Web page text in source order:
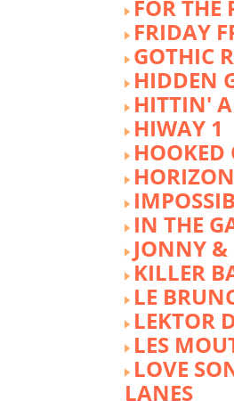
FOR THE
FRIDAY
GOTHIC
HIDDEN
HITTIN'
HIWAY 1
HOOKED
IN THE
JONNY &
KILLER
LE
LEKTOR
LES
LOVE
LANES